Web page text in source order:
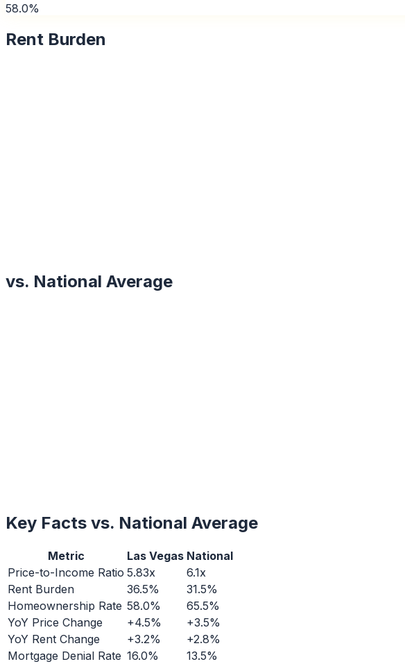
58.0%
Rent Burden
vs. National Average
Key Facts vs. National Average
Metric Las Vegas National
Price-to-Income Ratio 5.83x
6.1x
Rent Burden
36.5%
31.5%
Homeownership Rate 58.0%
65.5%
YoY Price Change
+4.5%
+3.5%
YoY Rent Change
+3.2%
+2.8%
Mortgage Denial Rate 16.0%
13.5%